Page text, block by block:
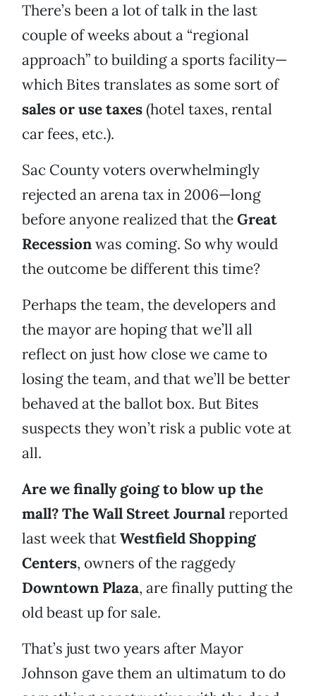
There’s been a lot of talk in the last
couple of weeks about a “regional
approach” to building a sports facility—
which Bites translates as some sort of
sales or use taxes(hotel taxes, rental
car fees, etc.).
Sac County voters overwhelmingly
rejected an arena tax in 2006—long
before anyone realized that theGreat
Recessionwas coming. So why would
the outcome be different this time?
Perhaps the team, the developers and
the mayor are hoping that we’ll all
reflect on just how close we came to
losing the team, and that we’ll be better
behaved at the ballot box. But Bites
suspects they won’t risk a public vote at
all.
Are we finally going to blow up the
mall? The Wall Street Journalreported
last week thatWestfield Shopping
Centers, owners of the raggedy
Downtown Plaza, are finally putting the
old beast up for sale.
That’s just two years after Mayor
Johnson gave them an ultimatum to do